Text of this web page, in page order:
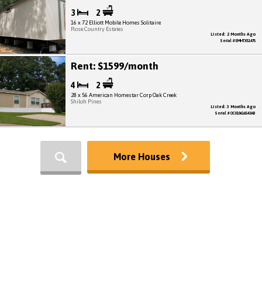
3 2
16 x 72 Elliott Mobile Homes Solitaire
Rose Country Estates
Listed: 2 Months Ago
Serial # EMHTX51475
Rent: $1599/month
4 2
28 x 56 American Homestar Corp Oak Creek
Shiloh Pines
Listed: 3 Months Ago
Serial # OC010616543AB
More Houses